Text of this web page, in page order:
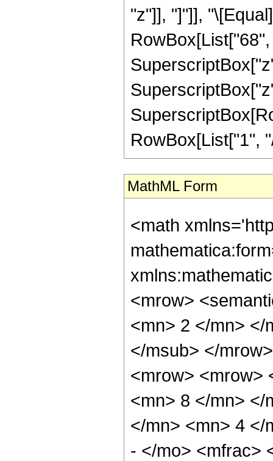
"z"]], "]"]],
RowBox[List["1",
MathML Form
<math
<mrow>
<mn> 2 </mn> </
</msub> </
<mrow> <mrow>
<mn> 8 </mn> </
</mn> <mn> 4 </
- </mo> <mfrac>